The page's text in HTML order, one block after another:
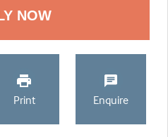
Print Enquire